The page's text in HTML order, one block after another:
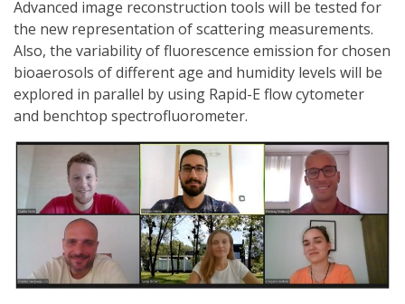
Advanced image reconstruction tools will be tested for
the new representation of scattering measurements.
Also, the variability of fluorescence emission for chosen
bioaerosols of different age and humidity levels will be
explored in parallel by using Rapid-E flow cytometer
and benchtop spectrofluorometer.